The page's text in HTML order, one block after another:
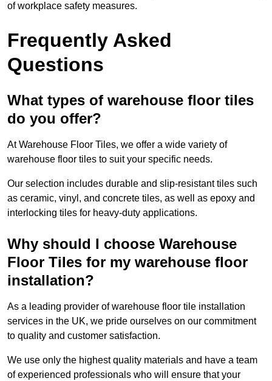
of workplace safety measures.
Frequently Asked
Questions
What types of warehouse floor tiles
do you offer?
At Warehouse Floor Tiles, we offer a wide variety of
warehouse floor tiles to suit your specific needs.
Our selection includes durable and slip-resistant tiles such
as ceramic, vinyl, and concrete tiles, as well as epoxy and
interlocking tiles for heavy-duty applications.
Why should I choose Warehouse
Floor Tiles for my warehouse floor
installation?
As a leading provider of warehouse floor tile installation
services in the UK, we pride ourselves on our commitment
to quality and customer satisfaction.
We use only the highest quality materials and have a team
of experienced professionals who will ensure that your